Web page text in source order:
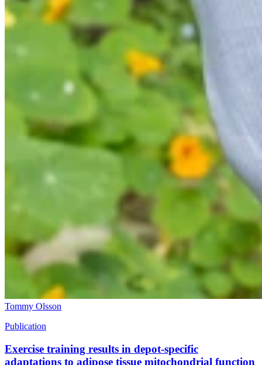
Tommy Olsson
Publication
Exercise training results in depot-specific
adaptations to adipose tissue mitochondrial function